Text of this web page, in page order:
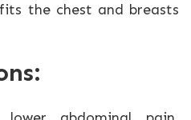
the chest and breasts